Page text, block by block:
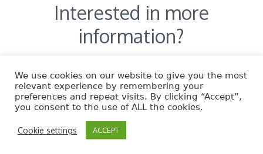
Interested in more
information?
CONTACT US
EcoNature © 2014 | All Rights Reserved
We use cookies on our website to give you the most
relevant experience by remembering your
preferences and repeat visits. By clicking “Accept”,
you consent to the use of ALL the cookies.
Cookie settings ACCEPT